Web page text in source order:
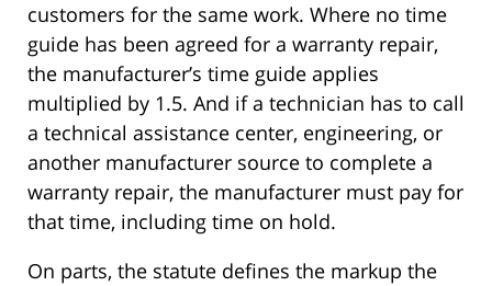
customers for the same work. Where no time
guide has been agreed for a warranty repair,
the manufacturer’s time guide applies
multiplied by 1.5. And if a technician has to call
a technical assistance center, engineering, or
another manufacturer source to complete a
warranty repair, the manufacturer must pay for
that time, including time on hold.
On parts, the statute defines the markup the